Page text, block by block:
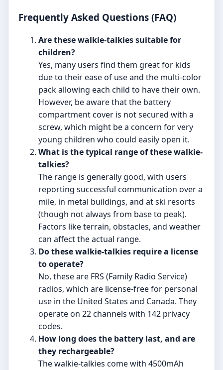
Frequently Asked Questions (FAQ)
Are these walkie-talkies suitable for
children?
Yes, many users find them great for kids
due to their ease of use and the multi-color
pack allowing each child to have their own.
However, be aware that the battery
compartment cover is not secured with a
screw, which might be a concern for very
young children who could easily open it.
What is the typical range of these walkie-
talkies?
The range is generally good, with users
reporting successful communication over a
mile, in metal buildings, and at ski resorts
(though not always from base to peak).
Factors like terrain, obstacles, and weather
can affect the actual range.
Do these walkie-talkies require a license
to operate?
No, these are FRS (Family Radio Service)
radios, which are license-free for personal
use in the United States and Canada. They
operate on 22 channels with 142 privacy
codes.
How long does the battery last, and are
they rechargeable?
The walkie-talkies come with 4500mAh